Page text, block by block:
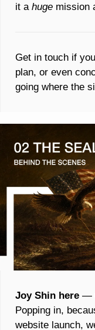
it a huge mission
Get in touch if
plan, or even
going where the
Joy Shin here —
Popping in,